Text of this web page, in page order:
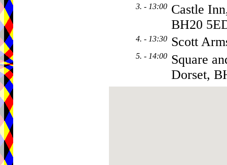
3. - 13:00 Castle
BH20
4. - 13:30 Scott
5. - 14:00 Square
Dorset,